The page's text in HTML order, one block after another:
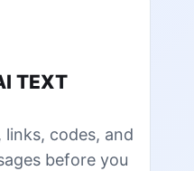
TEXT
codes, and
before you